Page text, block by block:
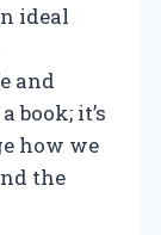
ideal
and
book; it’s
how we
the